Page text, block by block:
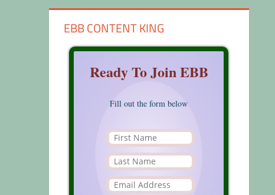
EBB CONTENT KING
Ready To Join EBB
Fill out the form below